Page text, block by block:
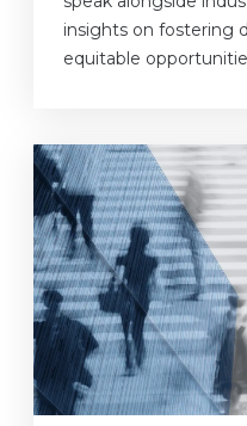
insights on fostering
equitable